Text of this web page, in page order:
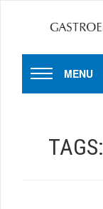
MENU
TAGS: